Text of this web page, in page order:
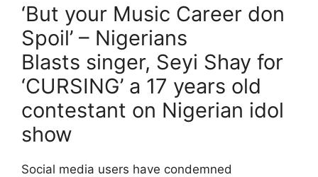
‘But your Music Career don
Spoil’ – Nigerians
Blasts singer, Seyi Shay for
‘CURSING’ a 17 years old
contestant on Nigerian idol
show
Social media users have condemned